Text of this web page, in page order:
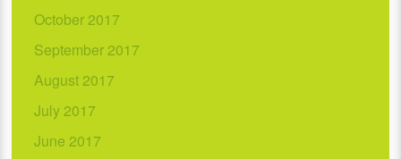
October 2017
September 2017
August 2017
July 2017
June 2017